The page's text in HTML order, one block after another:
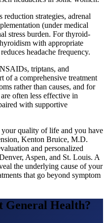
reduction strategies, adrenal
(under medical
stress burden. For thyroid-
with appropriate
headache frequency.
triptans, and
of a comprehensive treatment
rather than causes, and for
often less effective in
with supportive
quality of life and you have
Kenton Bruice, M.D.
and personalized
Aspen, and St. Louis. A
the underlying cause of your
that go beyond symptom
General Health?